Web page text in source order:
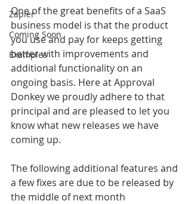
Zapier
Coming Soon
Examples
One of the great benefits of a SaaS
business model is that the product
you use and pay for keeps getting
better with improvements and
additional functionality on an
ongoing basis. Here at Approval
Donkey we proudly adhere to that
principal and are pleased to let you
know what new releases we have
coming up.
The following additional features and
a few fixes are due to be released by
the middle of next month